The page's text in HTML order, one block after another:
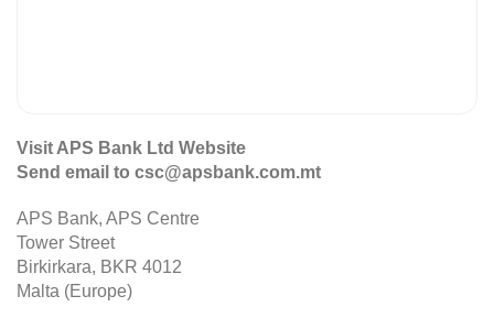
Visit APS Bank Ltd Website
Send email to csc@apsbank.com.mt
APS Bank, APS Centre
Tower Street
Birkirkara, BKR 4012
Malta (Europe)